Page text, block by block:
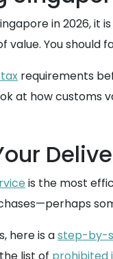
in 2026, it
value. You should
requirements
at how customs
is the most
here is astep-by-